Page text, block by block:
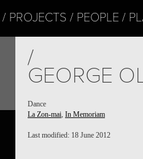
PROJECTS PEOPLE
/
GEORGE
Dance
La Zon-mai, In Memoriam
Last modified: 18 June 2012